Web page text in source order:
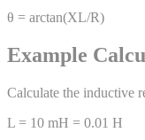
θ = arctan(XL/R)
Example
Calculate the inductive
L = 10 mH = 0.01 H